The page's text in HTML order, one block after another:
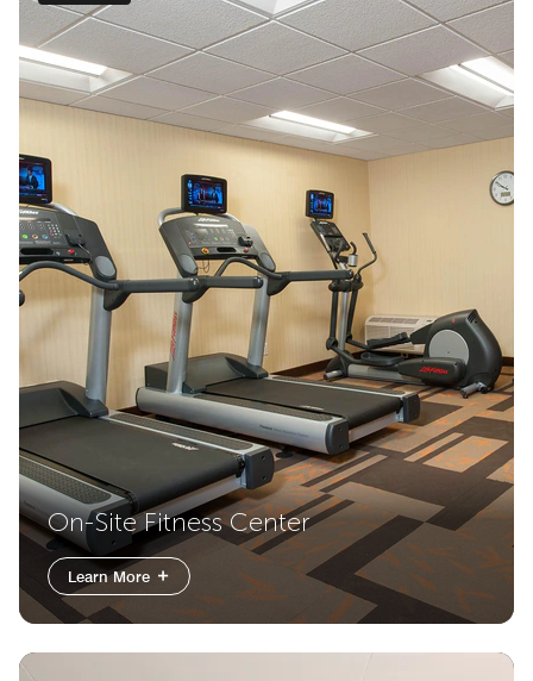
On-Site Fitness Center
Learn More